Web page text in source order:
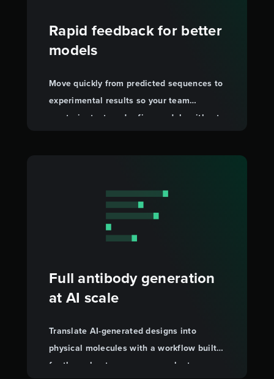
Rapid feedback for better
models
Move quickly from predicted sequences to
experimental results so your team
can train, test, and refine models without
Full antibody generation
at AI scale
Translate AI-generated designs into
physical molecules with a workflow built
for throughput, so you can evaluate more